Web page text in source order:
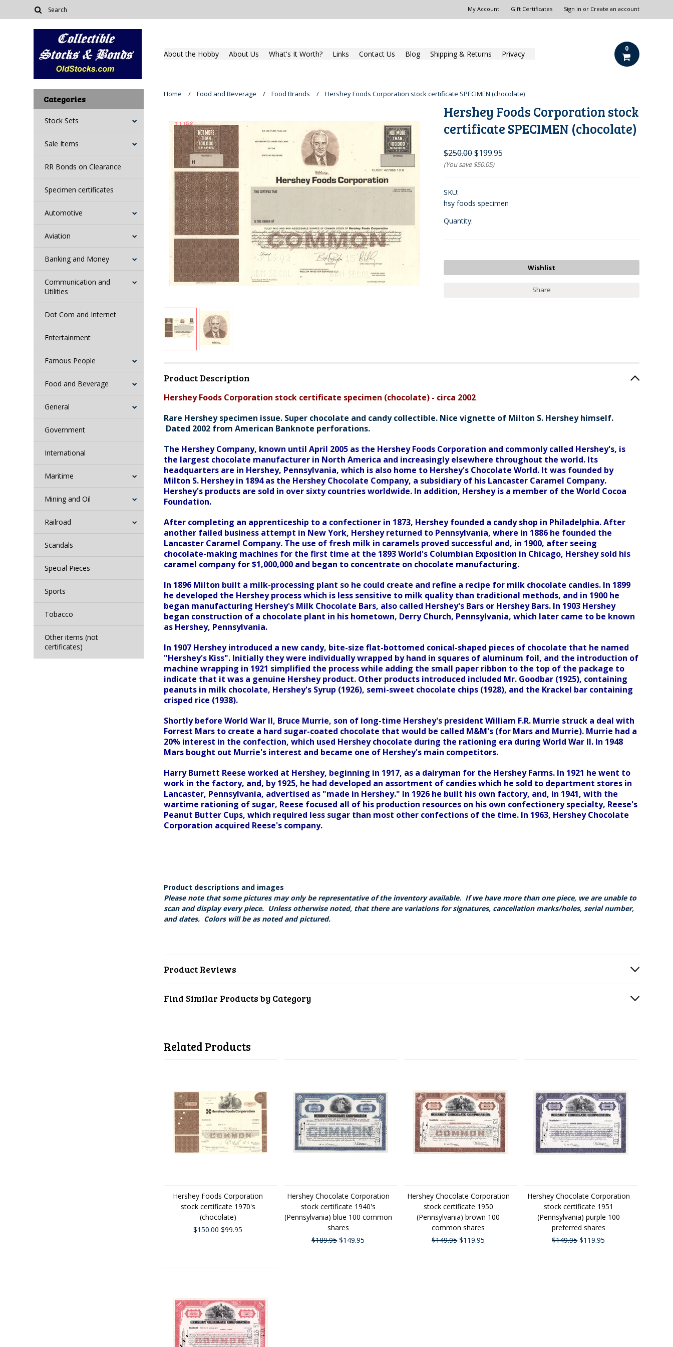
My Account Gift Certificates Sign in or Create an account
About the Hobby About Us What's It Worth? Links Contact Us Blog Shipping & Returns Privacy
0
Categories
Stock Sets
Sale Items
RR Bonds on Clearance
Specimen certificates
Automotive
Aviation
Banking and Money
Communication and
Utilities
Dot Com and Internet
Entertainment
Famous People
Food and Beverage
General
Government
International
Maritime
Mining and Oil
Railroad
Scandals
Special Pieces
Sports
Tobacco
Other items (not
certificates)
Home Food and Beverage Food Brands Hershey Foods Corporation stock certificate SPECIMEN (chocolate)
Hershey Foods Corporation stock
certificate SPECIMEN (chocolate)
$250.00$199.95
(You save$50.05)
SKU:
hsy foods specimen
Quantity:
Share
Product Description
Hershey Foods Corporation stock certificate specimen (chocolate) - circa 2002
Rare Hershey specimen issue. Super chocolate and candy collectible. Nice vignette of Milton S. Hershey himself.
Dated 2002 from American Banknote perforations.
The Hershey Company, known until April 2005 as the Hershey Foods Corporation and commonly called Hershey's, is
the largest chocolate manufacturer in North America and increasingly elsewhere throughout the world. Its
headquarters are in Hershey, Pennsylvania, which is also home to Hershey's Chocolate World. It was founded by
Milton S. Hershey in 1894 as the Hershey Chocolate Company, a subsidiary of his Lancaster Caramel Company.
Hershey's products are sold in over sixty countries worldwide. In addition, Hershey is a member of the World Cocoa
Foundation.
After completing an apprenticeship to a confectioner in 1873, Hershey founded a candy shop in Philadelphia. After
another failed business attempt in New York, Hershey returned to Pennsylvania, where in 1886 he founded the
Lancaster Caramel Company. The use of fresh milk in caramels proved successful and, in 1900, after seeing
chocolate-making machines for the first time at the 1893 World's Columbian Exposition in Chicago, Hershey sold his
caramel company for $1,000,000 and began to concentrate on chocolate manufacturing.
In 1896 Milton built a milk-processing plant so he could create and refine a recipe for milk chocolate candies. In 1899
he developed the Hershey process which is less sensitive to milk quality than traditional methods, and in 1900 he
began manufacturing Hershey's Milk Chocolate Bars, also called Hershey's Bars or Hershey Bars. In 1903 Hershey
began construction of a chocolate plant in his hometown, Derry Church, Pennsylvania, which later came to be known
as Hershey, Pennsylvania.
In 1907 Hershey introduced a new candy, bite-size flat-bottomed conical-shaped pieces of chocolate that he named
"Hershey's Kiss". Initially they were individually wrapped by hand in squares of aluminum foil, and the introduction of
machine wrapping in 1921 simplified the process while adding the small paper ribbon to the top of the package to
indicate that it was a genuine Hershey product. Other products introduced included Mr. Goodbar (1925), containing
peanuts in milk chocolate, Hershey's Syrup (1926), semi-sweet chocolate chips (1928), and the Krackel bar containing
crisped rice (1938).
Shortly before World War II, Bruce Murrie, son of long-time Hershey's president William F.R. Murrie struck a deal with
Forrest Mars to create a hard sugar-coated chocolate that would be called M&M's (for Mars and Murrie). Murrie had a
20% interest in the confection, which used Hershey chocolate during the rationing era during World War II. In 1948
Mars bought out Murrie's interest and became one of Hershey's main competitors.
Harry Burnett Reese worked at Hershey, beginning in 1917, as a dairyman for the Hershey Farms. In 1921 he went to
work in the factory, and, by 1925, he had developed an assortment of candies which he sold to department stores in
Lancaster, Pennsylvania, advertised as "made in Hershey." In 1926 he built his own factory, and, in 1941, with the
wartime rationing of sugar, Reese focused all of his production resources on his own confectionery specialty, Reese's
Peanut Butter Cups, which required less sugar than most other confections of the time. In 1963, Hershey Chocolate
Corporation acquired Reese's company.
Product descriptions and images
Please note that some pictures may only be representative of the inventory available. If we have more than one piece, we are unable to
scan and display every piece. Unless otherwise noted, that there are variations for signatures, cancellation marks/holes, serial number,
and dates. Colors will be as noted and pictured.
Product Reviews
Find Similar Products by Category
Related Products
Hershey Foods Corporation
stock certificate 1970's
(chocolate)
$150.00$99.95
Hershey Chocolate Corporation
stock certificate 1940's
(Pennsylvania) blue 100 common
shares
$189.95$149.95
Hershey Chocolate Corporation
stock certificate 1950
(Pennsylvania) brown 100
common shares
$149.95$119.95
Hershey Chocolate Corporation
stock certificate 1951
(Pennsylvania) purple 100
preferred shares
$149.95$119.95